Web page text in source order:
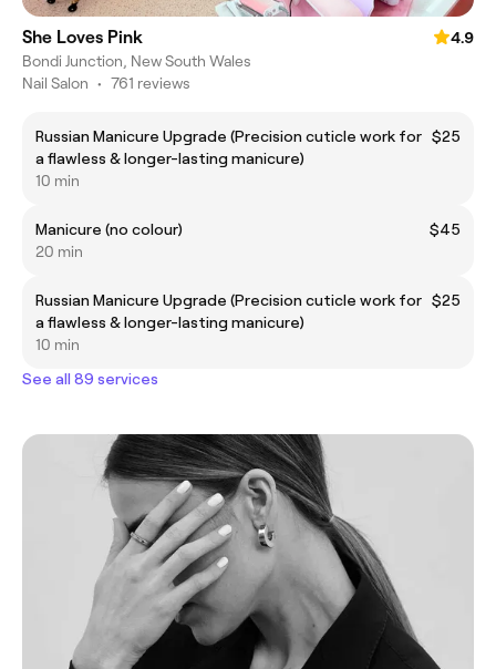
She Loves Pink
4.9
Bondi Junction, New South Wales
Nail Salon • 761 reviews
Russian Manicure Upgrade (Precision cuticle work for
a flawless & longer-lasting manicure)
$25
10 min
Manicure (no colour)
$45
20 min
Russian Manicure Upgrade (Precision cuticle work for
a flawless & longer-lasting manicure)
$25
10 min
See all 89 services